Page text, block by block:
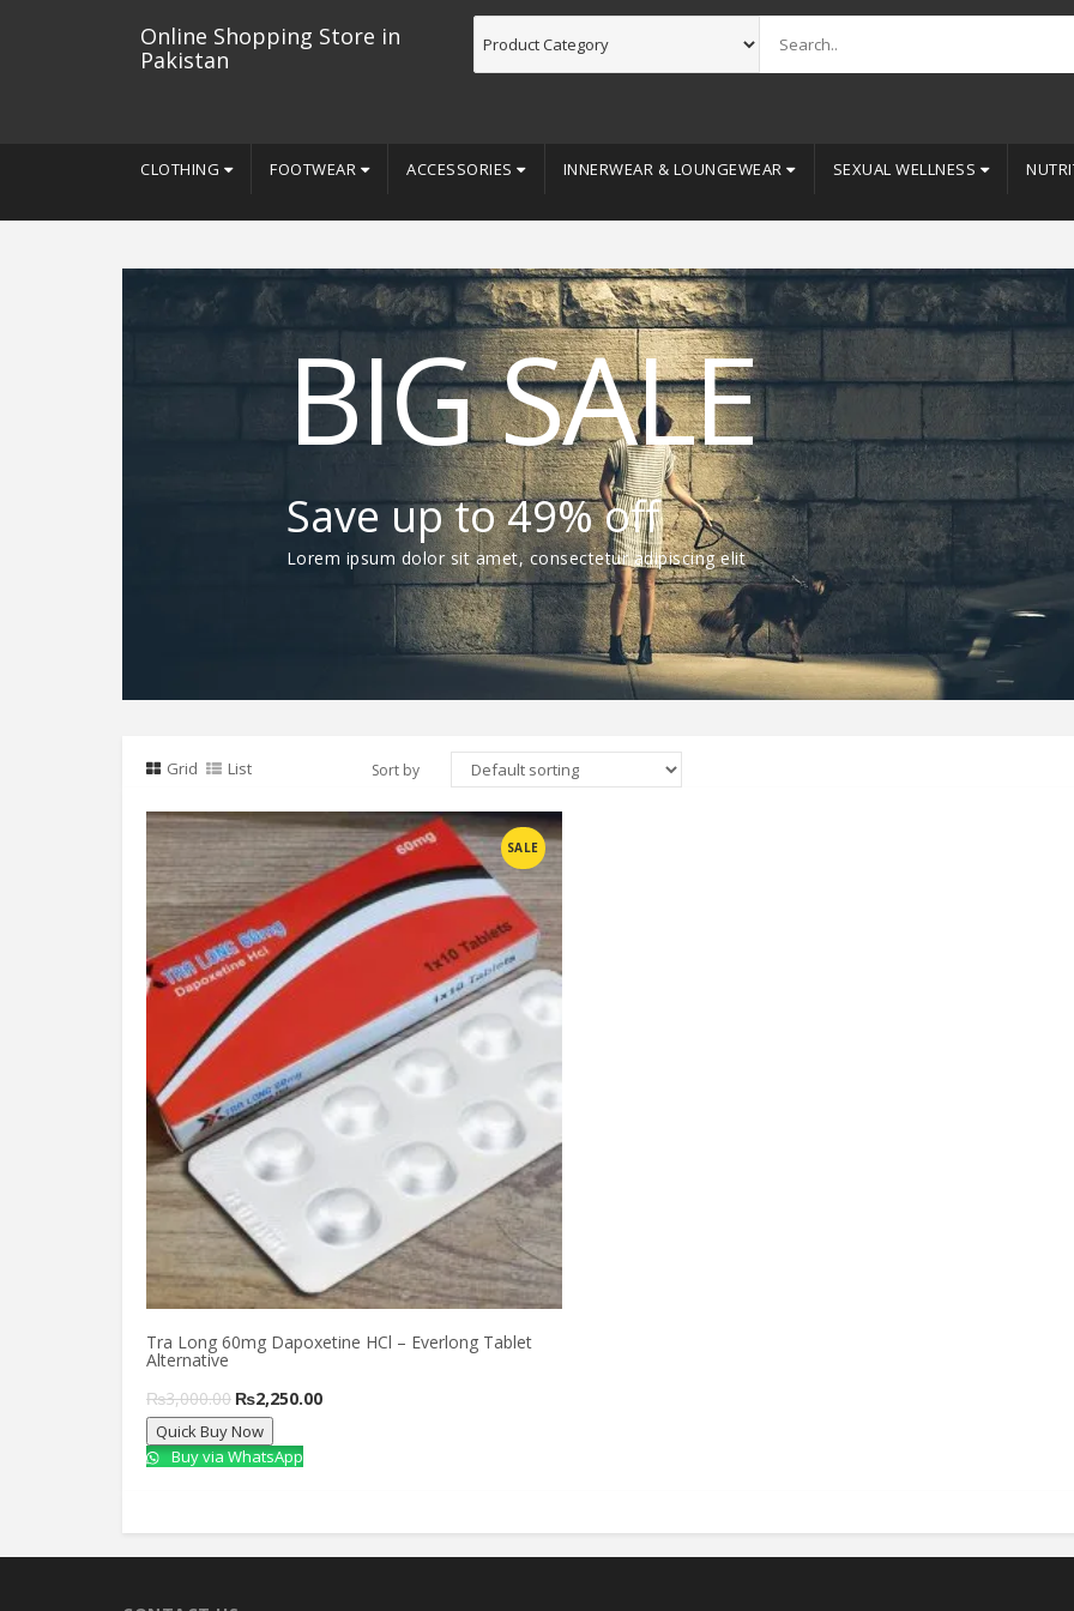
Online Shopping Store in
Pakistan
CLOTHING FOOTWEAR ACCESSORIES INNERWEAR & LOUNGEWEAR SEXUAL WELLNESS
BIG SALE
Save up to 49% off
Lorem ipsum dolor sit amet, consectetur adipiscing elit
Grid List Sort by
SALE
Tra Long 60mg Dapoxetine HCl – Everlong Tablet
Alternative
₨3,000.00 Original
price
was:
₨2,250.00Current
Quick Buy Now
Compare
Buy via WhatsApp